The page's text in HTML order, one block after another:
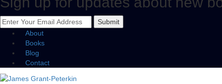
Submit
About
Books
Blog
Contact